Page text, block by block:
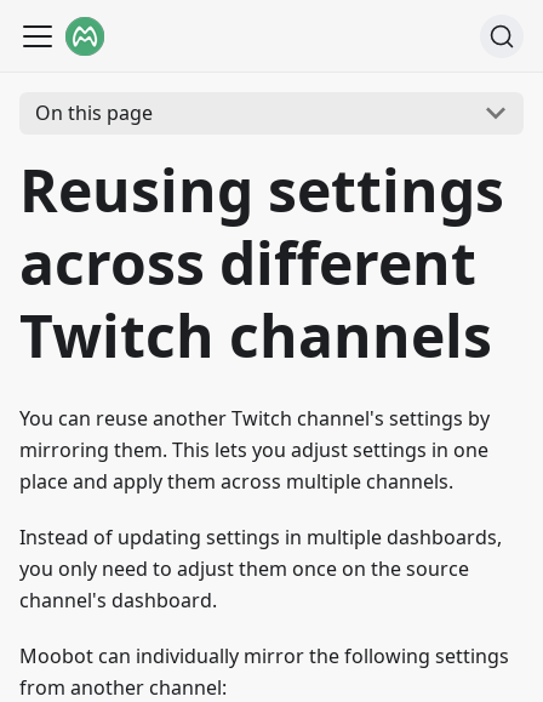
On this page
Reusing settings
across different
Twitch channels
You can reuse another Twitch channel's settings by
mirroring them. This lets you adjust settings in one
place and apply them across multiple channels.
Instead of updating settings in multiple dashboards,
you only need to adjust them once on the source
channel's dashboard.
Moobot can individually mirror the following settings
from another channel: